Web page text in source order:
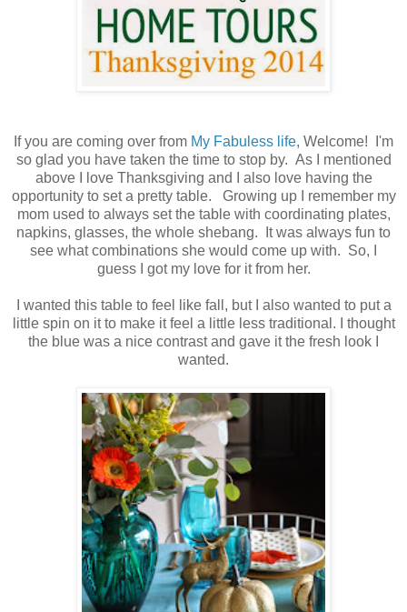
If you are coming over from My Fabuless life, Welcome! I'm
so glad you have taken the time to stop by. As I mentioned
above I love Thanksgiving and I also love having the
opportunity to set a pretty table. Growing up I remember my
mom used to always set the table with coordinating plates,
napkins, glasses, the whole shebang. It was always fun to
see what combinations she would come up with. So, I
guess I got my love for it from her.
I wanted this table to feel like fall, but I also wanted to put a
little spin on it to make it feel a little less traditional. I thought
the blue was a nice contrast and gave it the fresh look I
wanted.